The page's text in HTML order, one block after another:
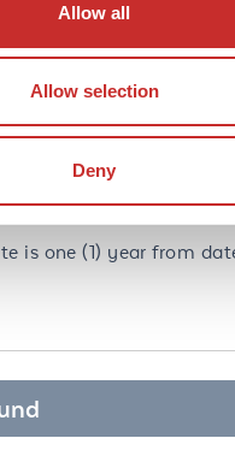
Allow all
Allow selection
Deny
12 months. Avoid
instructions.
is one (1) year from